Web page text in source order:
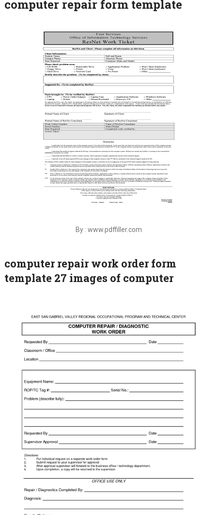
computer repair form template
By : www.pdffiller.com
computer repair work order form
template 27 images of computer